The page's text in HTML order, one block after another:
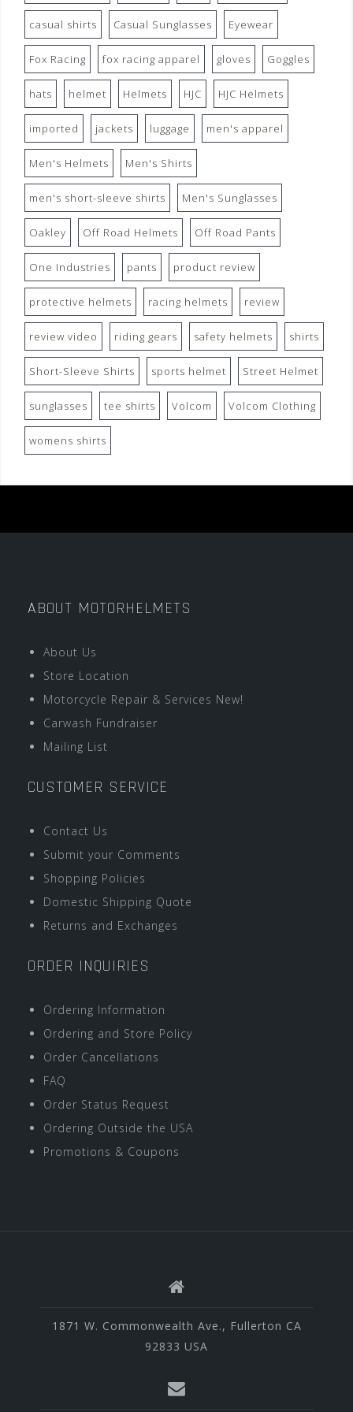
casual shirts Casual Sunglasses Eyewear
Fox Racing fox racing apparel gloves Goggles
hats helmet Helmets HJC HJC Helmets
imported jackets luggage men's apparel
Men's Helmets Men's Shirts
men's short-sleeve shirts Men's Sunglasses
Oakley Off Road Helmets Off Road Pants
One Industries pants product review
protective helmets racing helmets review
review video riding gears safety helmets shirts
Short-Sleeve Shirts sports helmet Street Helmet
sunglasses tee shirts Volcom Volcom Clothing
womens shirts
ABOUT MOTORHELMETS
About Us
Store Location
Motorcycle Repair & Services New!
Carwash Fundraiser
Mailing List
CUSTOMER SERVICE
Contact Us
Submit your Comments
Shopping Policies
Domestic Shipping Quote
Returns and Exchanges
ORDER INQUIRIES
Ordering Information
Ordering and Store Policy
Order Cancellations
FAQ
Order Status Request
Ordering Outside the USA
Promotions & Coupons
1871 W. Commonwealth Ave., Fullerton CA
92833 USA